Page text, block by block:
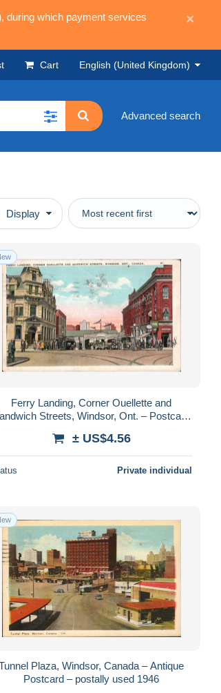
, during which payment services
×
Cart English (United Kingdom)
Advanced search
Display
Ferry Landing, Corner Ouellette and
Streets, Windsor, Ont. – Postcard
± US$4.56
Private individual
Plaza, Windsor, Canada – Antique
Postcard – postally used 1946